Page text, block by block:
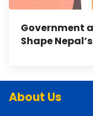
Government
Shape
About Us